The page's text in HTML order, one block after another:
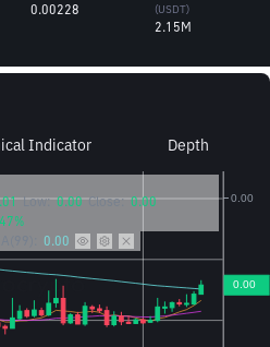
0.00228
(USDT)
2.15M
Indicator Depth
Low: 0.00 Close: 0.00
0.00